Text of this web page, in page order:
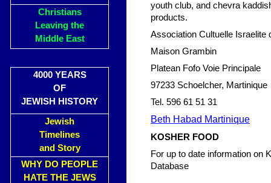
Christians
Leaving the
Middle East
4000 YEARS
OF
JEWISH HISTORY
Jewish
Timelines
and Story
WHY DO PEOPLE
HATE THE JEWS
youth club, and chevra
products.
Association Cultuelle Israelite
Maison Grambin
Platean Fofo Voie Principale
97233 Schoelcher, Martinique
Tel. 596 61 51 31
Beth Habad Martinique
KOSHER FOOD
For up to date information on
Database